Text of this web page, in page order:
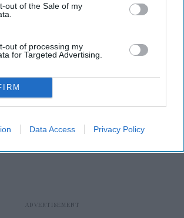
out of the Sale of my
out of processing my
for Targeted Advertising.
Data Access Privacy Policy